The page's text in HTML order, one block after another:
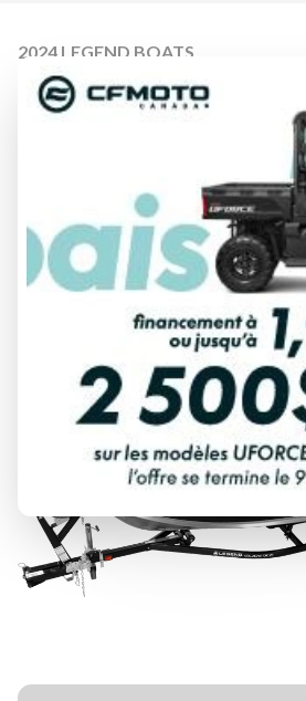
2024 LEGEND BOATS
14 PROSPORT LS
$ 18,499
PAYMENT